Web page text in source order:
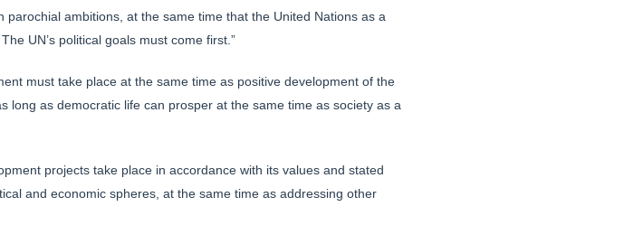
ambitions, at the same time that the United Nations as a
UN’s political goals must come first.”
must take place at the same time as positive development of the
long as democratic life can prosper at the same time as society as a
projects take place in accordance with its values and stated
and economic spheres, at the same time as addressing other